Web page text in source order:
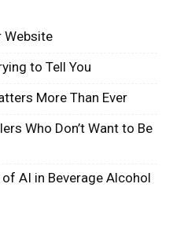
Website
to Tell You
More Than Ever
Who Don’t Want to Be
AI in Beverage Alcohol